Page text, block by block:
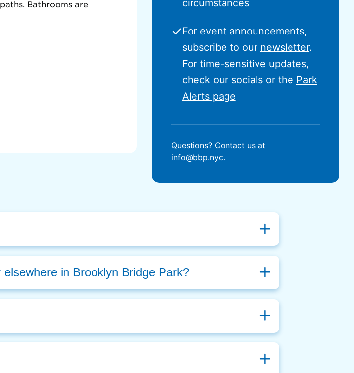
Bathrooms are
circumstances
✓For event announcements,
subscribe to our newsletter.
For time-sensitive updates,
check our socials or the Park
Alerts page
Questions? Contact us at
info@bbp.nyc.
in Brooklyn Bridge Park?